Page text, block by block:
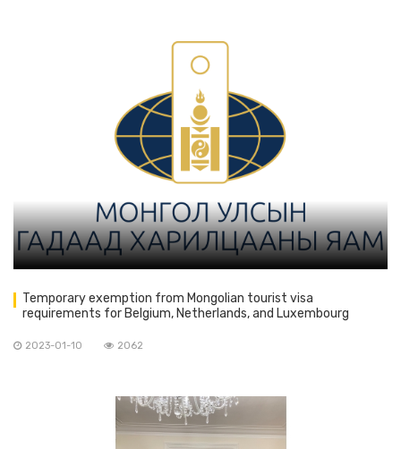
Temporary exemption from Mongolian tourist visa
requirements for Belgium, Netherlands, and Luxembourg
2023-01-10 2062